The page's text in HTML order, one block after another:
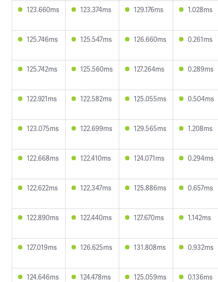
123.660ms 123.374ms 129.176ms 1.028ms
125.746ms 125.547ms 126.660ms 0.261ms
125.742ms 125.560ms 127.264ms 0.289ms
122.921ms 122.582ms 125.055ms 0.504ms
123.075ms 122.699ms 129.565ms 1.208ms
122.668ms 122.410ms 124.071ms 0.294ms
122.622ms 122.347ms 125.886ms 0.657ms
122.890ms 122.440ms 127.670ms 1.142ms
127.019ms 126.625ms 131.808ms 0.932ms
124.646ms 124.478ms 125.059ms 0.136ms